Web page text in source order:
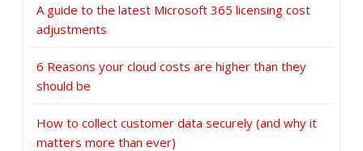
A guide to the latest Microsoft 365 licensing cost
adjustments
6 Reasons your cloud costs are higher than they
should be
How to collect customer data securely (and why it
matters more than ever)